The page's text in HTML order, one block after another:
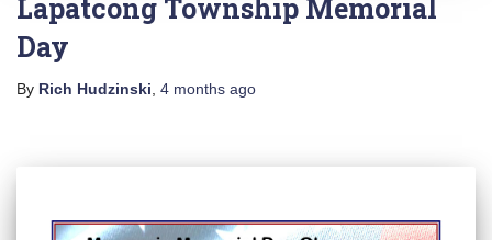
Lapatcong Township Memorial
Day
By Rich Hudzinski 4 months ago